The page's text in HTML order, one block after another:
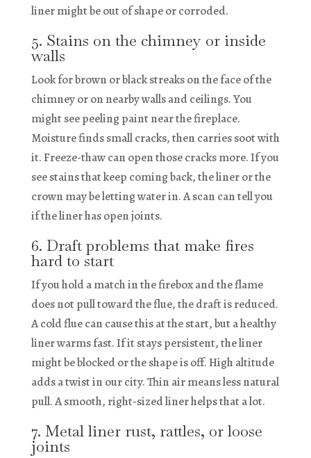
liner might be out of shape or corroded.
5. Stains on the chimney or inside
walls
Look for brown or black streaks on the face of the
chimney or on nearby walls and ceilings. You
might see peeling paint near the fireplace.
Moisture finds small cracks, then carries soot with
it. Freeze-thaw can open those cracks more. If you
see stains that keep coming back, the liner or the
crown may be letting water in. A scan can tell you
if the liner has open joints.
6. Draft problems that make fires
hard to start
If you hold a match in the firebox and the flame
does not pull toward the flue, the draft is reduced.
A cold flue can cause this at the start, but a healthy
liner warms fast. If it stays persistent, the liner
might be blocked or the shape is off. High altitude
adds a twist in our city. Thin air means less natural
pull. A smooth, right-sized liner helps that a lot.
7. Metal liner rust, rattles, or loose
joints